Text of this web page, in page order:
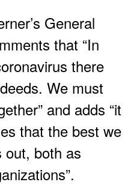
General
that “In
there
We must
and adds “it
that the best we
out, both as